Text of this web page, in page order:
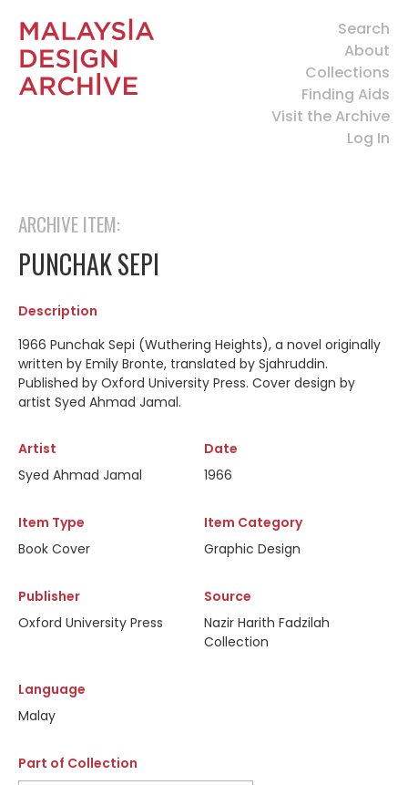
Search
About
Collections
Finding Aids
Visit the Archive
Log In
ARCHIVE ITEM:
PUNCHAK SEPI
Description
1966 Punchak Sepi (Wuthering Heights), a novel originally
written by Emily Bronte, translated by Sjahruddin.
Published by Oxford University Press. Cover design by
artist Syed Ahmad Jamal.
Artist
Syed Ahmad Jamal
Date
1966
Item Type
Book Cover
Item Category
Graphic Design
Publisher
Oxford University Press
Source
Nazir Harith Fadzilah
Collection
Language
Malay
Part of Collection